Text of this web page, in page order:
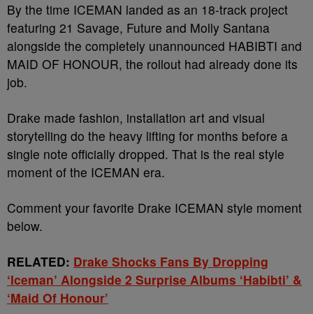
By the time ICEMAN landed as an 18-track project
featuring 21 Savage, Future and Molly Santana
alongside the completely unannounced HABIBTI and
MAID OF HONOUR, the rollout had already done its
job.
Drake made fashion, installation art and visual
storytelling do the heavy lifting for months before a
single note officially dropped. That is the real style
moment of the ICEMAN era.
Comment your favorite Drake ICEMAN style moment
below.
RELATED: Drake Shocks Fans By Dropping
‘Iceman’ Alongside 2 Surprise Albums ‘Habibti’ &
‘Maid Of Honour’